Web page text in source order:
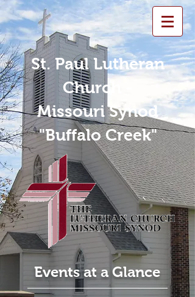
St. Paul Lutheran
Church -
Missouri Synod
"Buffalo Creek"
Events at a Glance